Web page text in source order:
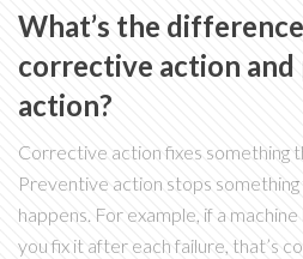
What’s the
corrective action
action?
Corrective action fixes something
Preventive action stops
happens. For example, if a
you fix it after each failure, that’s